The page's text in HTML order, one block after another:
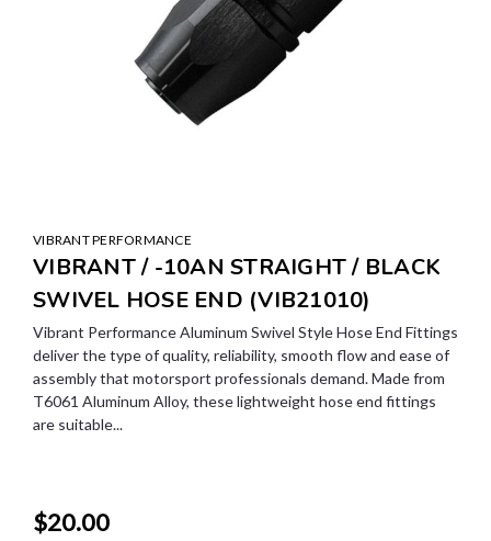
VIBRANT PERFORMANCE
VIBRANT / -10AN STRAIGHT / BLACK
SWIVEL HOSE END (VIB21010)
Vibrant Performance Aluminum Swivel Style Hose End Fittings
deliver the type of quality, reliability, smooth flow and ease of
assembly that motorsport professionals demand. Made from
T6061 Aluminum Alloy, these lightweight hose end fittings
are suitable...
$20.00